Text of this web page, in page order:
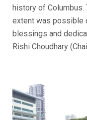
history of Columbus.
extent was possible
blessings and
Rishi Choudhary